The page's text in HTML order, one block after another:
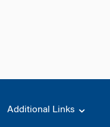
Additional Links